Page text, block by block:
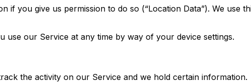
if you give us permission to do so (“Location Data”). We use
use our Service at any time by way of your device settings.
the activity on our Service and we hold certain information.